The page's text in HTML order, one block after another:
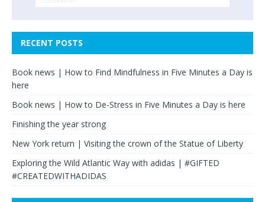
RECENT POSTS
Book news | How to Find Mindfulness in Five Minutes a Day is
here
Book news | How to De-Stress in Five Minutes a Day is here
Finishing the year strong
New York return | Visiting the crown of the Statue of Liberty
Exploring the Wild Atlantic Way with adidas | #GIFTED
#CREATEDWITHADIDAS